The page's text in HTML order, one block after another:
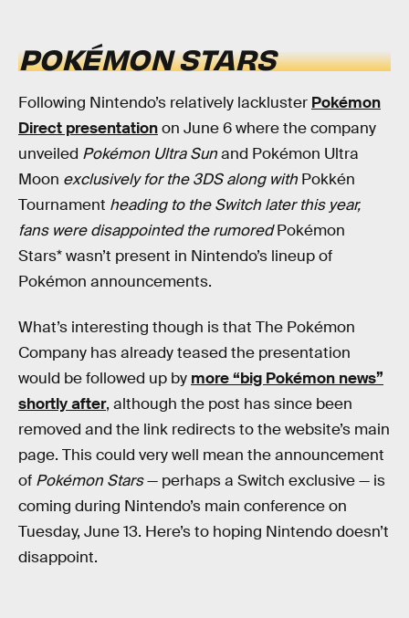
POKÉMON STARS
Following Nintendo’s relatively lackluster Pokémon
Direct presentationon June 6 where the company
unveiled Pokémon Ultra Sunand Pokémon Ultra
Moon exclusively for the 3DS along with Pokkén
Tournament heading to the Switch later this year,
fans were disappointed the rumoredPokémon
Stars* wasn’t present in Nintendo’s lineup of
Pokémon announcements.
What’s interesting though is that The Pokémon
Company has already teased the presentation
would be followed up by more “big Pokémon news”
shortly after, although the post has since been
removed and the link redirects to the website’s main
page. This could very well mean the announcement
of Pokémon Stars— perhaps a Switch exclusive — is
coming during Nintendo’s main conference on
Tuesday, June 13. Here’s to hoping Nintendo doesn’t
disappoint.